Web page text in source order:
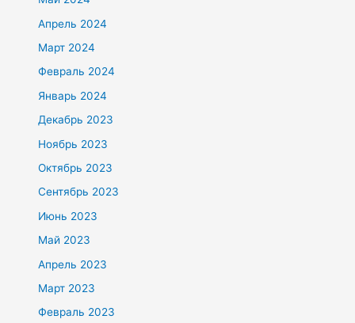
Апрель 2024
Март 2024
Февраль 2024
Январь 2024
Декабрь 2023
Ноябрь 2023
Октябрь 2023
Сентябрь 2023
Июнь 2023
Май 2023
Апрель 2023
Март 2023
Февраль 2023